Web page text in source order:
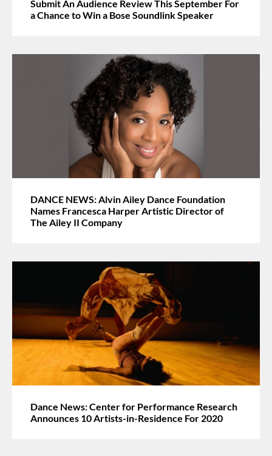
Submit An Audience Review This September For
a Chance to Win a Bose Soundlink Speaker
DANCE NEWS: Alvin Ailey Dance Foundation
Names Francesca Harper Artistic Director of
The Ailey II Company
Dance News: Center for Performance Research
Announces 10 Artists-in-Residence For 2020